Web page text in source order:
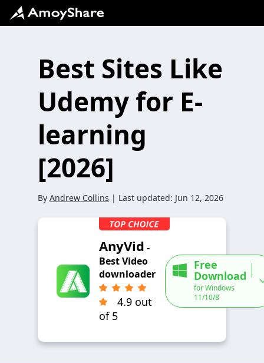
Best Sites Like
Udemy for E-
learning
[2026]
By Andrew Collins | Last updated: Jun 12, 2026
AnyVid -
Best Video
downloader
4.9 out
of 5
Free
Download
for Windows
11/10/8